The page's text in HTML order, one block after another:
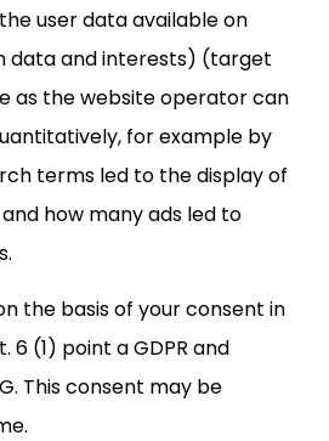
user data available on
data and interests) (target
as the website operator can
for example by
terms led to the display of
how many ads led to
the basis of your consent in
(1) point a GDPR and
This consent may be